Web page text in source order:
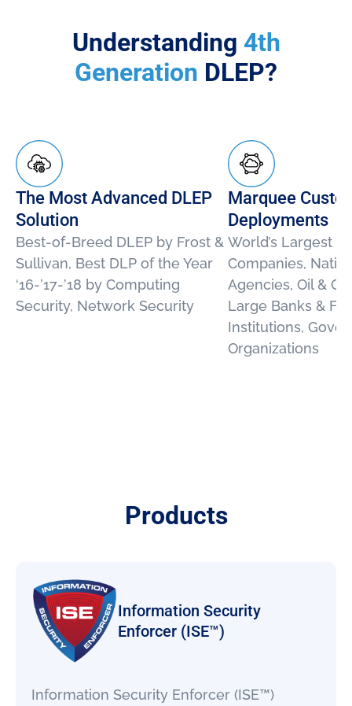
Understanding 4th
Generation DLEP?
The Most Advanced DLEP
Solution
Best-of-Breed DLEP by Frost &
Sullivan, Best DLP of the Year
‘16-’17-’18 by Computing
Security, Network Security
Marquee
Deployments
World’s Largest
Companies,
Agencies, Oil &
Large Banks &
Institutions,
Organizations
Products
Information Security
Enforcer (ISE™)
Information Security Enforcer (ISE™)